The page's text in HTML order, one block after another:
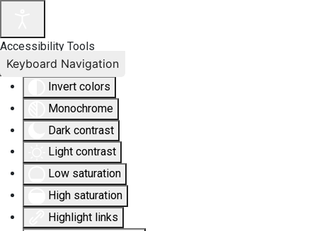
Accessibility Tools
Invert colors
Monochrome
Dark contrast
Light contrast
Low saturation
High saturation
Highlight links
Keyboard Navigation